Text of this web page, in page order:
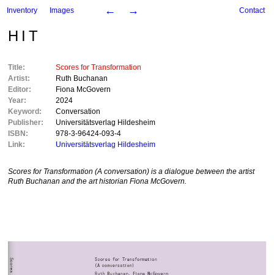
Inventory Images Contact
← →
HIT
Title:
Scores for Transformation
Artist:
Ruth Buchanan
Editor:
Fiona McGovern
Year:
2024
Keyword:
Conversation
Publisher:
Universitätsverlag Hildesheim
ISBN:
978-3-96424-093-4
Link:
Universitätsverlag Hildesheim
Scores for Transformation (A conversation) is a dialogue between the artist
Ruth Buchanan and the art historian Fiona McGovern.